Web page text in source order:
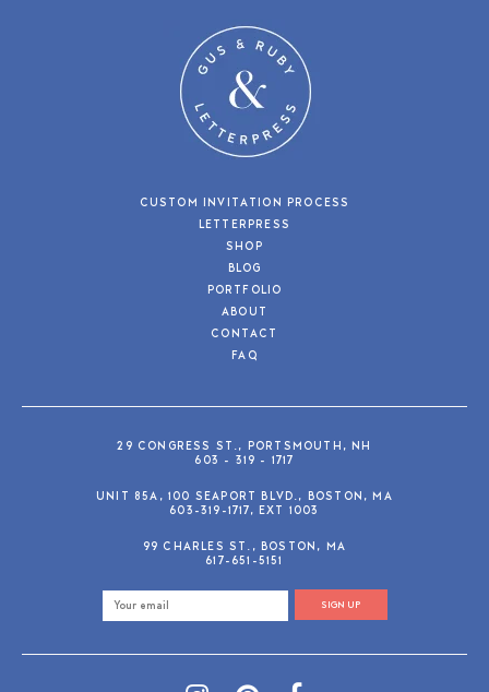
CUSTOM INVITATION PROCESS
LETTERPRESS
SHOP
BLOG
PORTFOLIO
ABOUT
CONTACT
FAQ
29 CONGRESS ST., PORTSMOUTH, NH
603 - 319 - 1717
UNIT 85A, 100 SEAPORT BLVD., BOSTON, MA
603-319-1717, EXT 1003
99 CHARLES ST., BOSTON, MA
617-651-5151
SIGN UP